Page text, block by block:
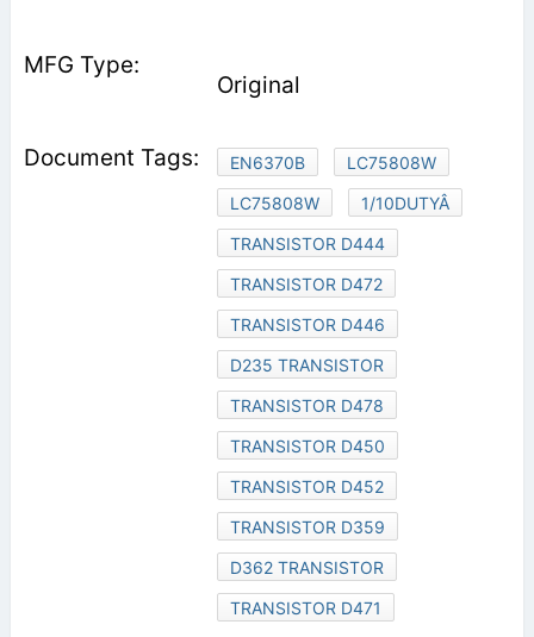
Original
EN6370B
LC75808W
LC75808W
1/10DUTYÂ
TRANSISTOR D444
TRANSISTOR D472
TRANSISTOR D446
D235 TRANSISTOR
TRANSISTOR D478
TRANSISTOR D450
TRANSISTOR D452
TRANSISTOR D359
D362 TRANSISTOR
TRANSISTOR D471